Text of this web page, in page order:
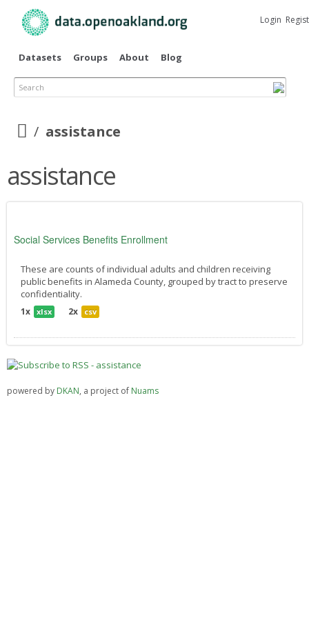
main
Datasets Groups About Blog
Search
Login
assistance
assistance
Social Services Benefits Enrollment
These are counts of individual adults and children receiving
public benefits in Alameda County, grouped by tract to preserve
confidentiality.
1x xlsx 2x csv
powered by DKAN, a project of Nuams